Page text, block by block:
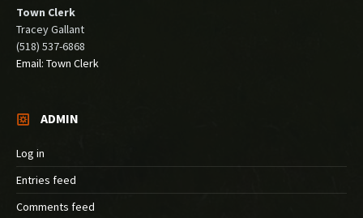
Town Clerk
Tracey Gallant
(518) 537-6868
Email: Town Clerk
ADMIN
Log in
Entries feed
Comments feed